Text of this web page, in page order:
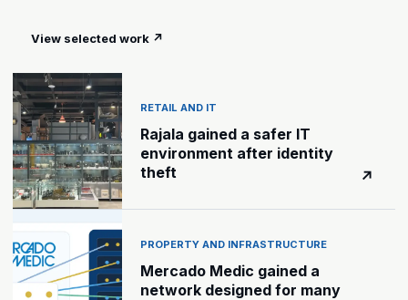
View selected work ↗
RETAIL AND IT
Rajala gained a safer IT
environment after identity
theft
↗
PROPERTY AND INFRASTRUCTURE
Mercado Medic gained a
network designed for many